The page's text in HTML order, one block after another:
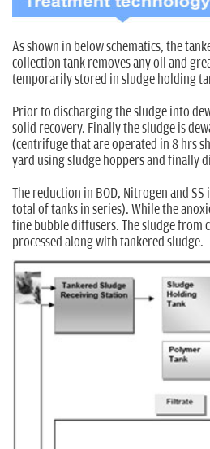
As shown in below schematics, the
collection tank removes any oil and
temporarily stored in sludge holding
Prior to discharging the sludge into
solid recovery. Finally the sludge is
(centrifuge that are operated in 8 hrs
yard using sludge hoppers and finally
The reduction in BOD, Nitrogen and
total of tanks in series). While the
fine bubble diffusers. The sludge
processed along with tankered sludge.